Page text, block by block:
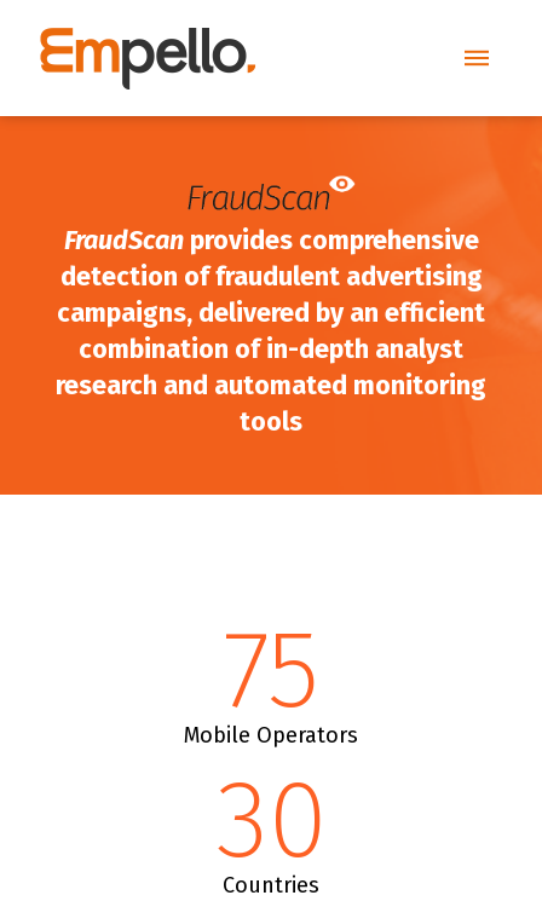
FraudScanprovides comprehensive
detection of fraudulent advertising
campaigns, delivered by an efficient
combination of in-depth analyst
research and automated monitoring
tools
75
Mobile Operators
30
Countries